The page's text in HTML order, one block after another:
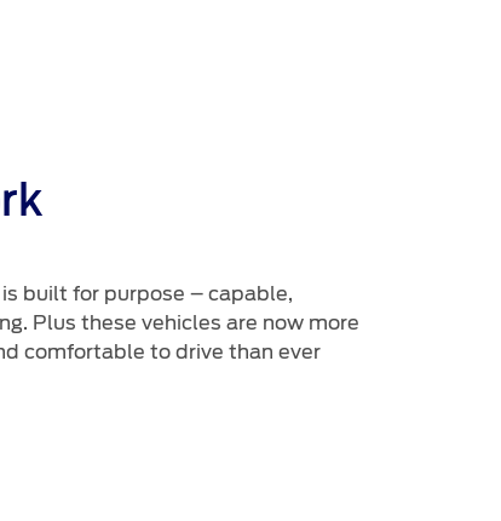
built for purpose – capable,
Plus these vehicles are now more
comfortable to drive than ever